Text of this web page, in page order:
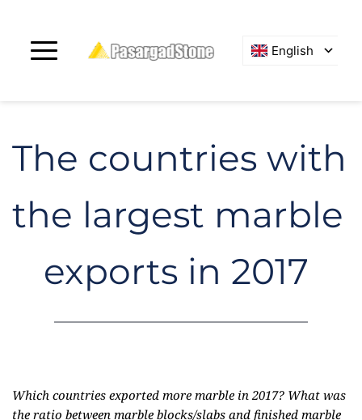
English
The countries with
the largest marble
exports in 2017
Which countries exported more marble in 2017? What was
the ratio between marble blocks/slabs and finished marble